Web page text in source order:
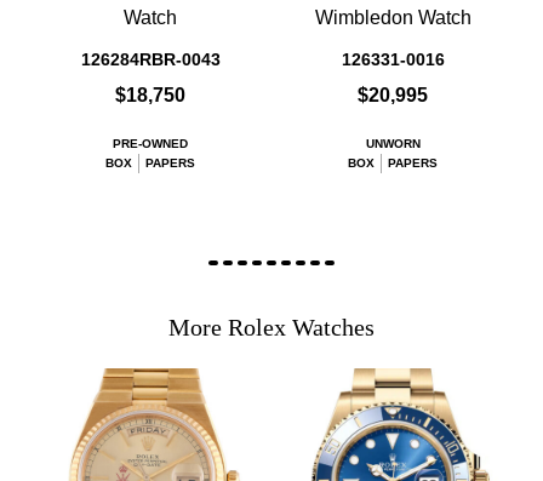
Watch
126284RBR-0043
$18,750
PRE-OWNED
BOX
PAPERS
Wimbledon Watch
126331-0016
$20,995
UNWORN
BOX
PAPERS
More Rolex Watches